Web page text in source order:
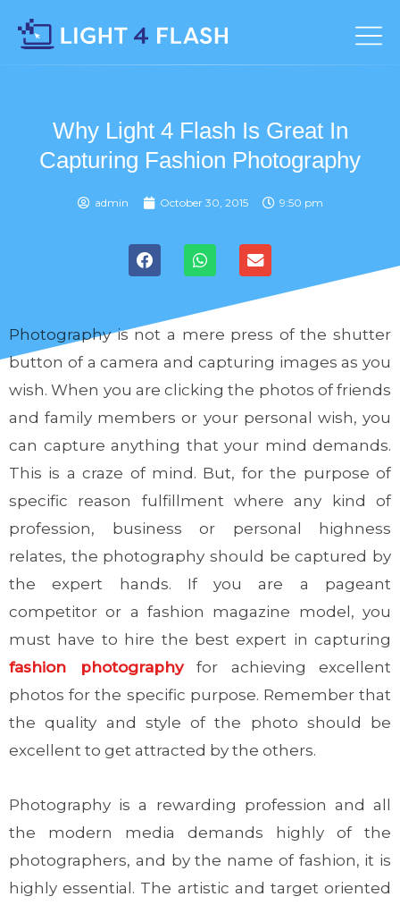
Why Light 4 Flash Is Great In
Capturing Fashion Photography
admin October 30, 2015 9:50 pm
Photography is not a mere press of the shutter
button of a camera and capturing images as you
wish. When you are clicking the photos of friends
and family members or your personal wish, you
can capture anything that your mind demands.
This is a craze of mind. But, for the purpose of
specific reason fulfillment where any kind of
profession, business or personal highness
relates, the photography should be captured by
the expert hands. If you are a pageant
competitor or a fashion magazine model, you
must have to hire the best expert in capturing
fashion photographyfor achieving excellent
photos for the specific purpose. Remember that
the quality and style of the photo should be
excellent to get attracted by the others.
Photography is a rewarding profession and all
the modern media demands highly of the
photographers, and by the name of fashion, it is
highly essential. The artistic and target oriented